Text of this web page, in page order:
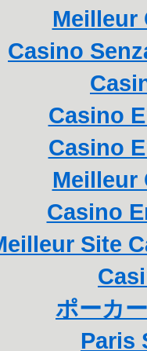
Meilleur
Casino
Casino
Casino
Meilleur
Casino
Site
ポーカ
Paris